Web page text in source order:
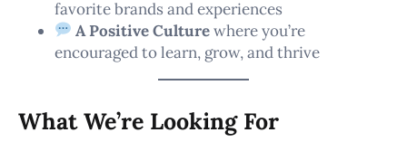
favorite brands and experiences
A Positive Culturewhere you’re
encouraged to learn, grow, and thrive
What We’re Looking For